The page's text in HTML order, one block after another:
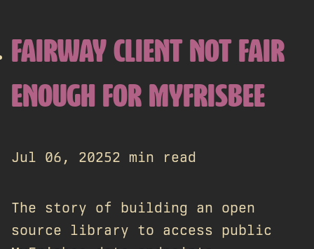
FAIRWAY CLIENT NOT FAIR
ENOUGH FOR MYFRISBEE
Jul 06, 20252 min read
The story of building an open
source library to access public